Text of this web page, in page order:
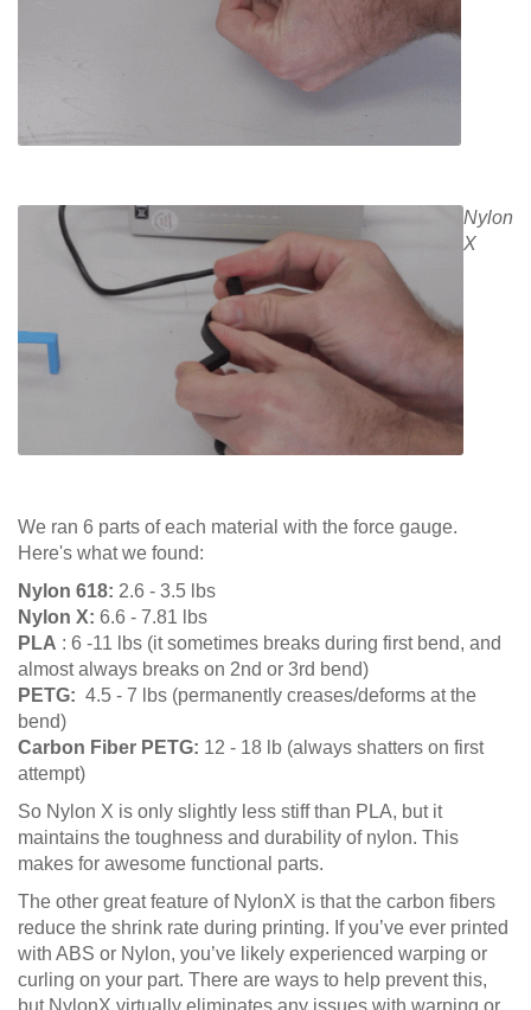
Nylon
X
We ran 6 parts of each material with the force gauge.
Here's what we found:
Nylon 618: 2.6 - 3.5 lbs
Nylon X: 6.6 - 7.81 lbs
PLA : 6 -11 lbs (it sometimes breaks during first bend, and
almost always breaks on 2nd or 3rd bend)
PETG: 4.5 - 7 lbs (permanently creases/deforms at the
bend)
Carbon Fiber PETG: 12 - 18 lb (always shatters on first
attempt)
So Nylon X is only slightly less stiff than PLA, but it
maintains the toughness and durability of nylon. This
makes for awesome functional parts.
The other great feature of NylonX is that the carbon fibers
reduce the shrink rate during printing. If you’ve ever printed
with ABS or Nylon, you’ve likely experienced warping or
curling on your part. There are ways to help prevent this,